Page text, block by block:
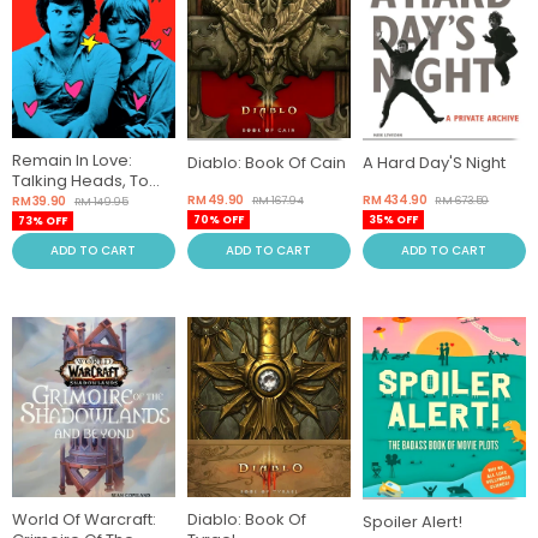
Remain In Love:
Talking Heads, Tom
Tom Club, Tina
RM 39.90
RM 149.95
73% OFF
ADD TO CART
Diablo: Book Of Cain
RM 49.90
RM 167.94
70% OFF
ADD TO CART
A Hard Day'S Night
RM 434.90
RM 673.50
35% OFF
ADD TO CART
World Of Warcraft:
Diablo: Book Of
Spoiler Alert!